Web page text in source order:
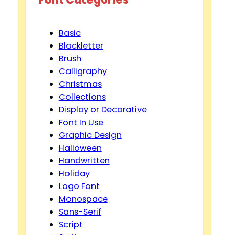
Basic
Blackletter
Brush
Calligraphy
Christmas
Collections
Display or Decorative
Font In Use
Graphic Design
Halloween
Handwritten
Holiday
Logo Font
Monospace
Sans-Serif
Script